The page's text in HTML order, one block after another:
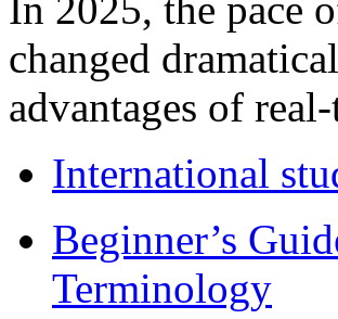
changed
advantages of
International
Beginner’s
Terminology